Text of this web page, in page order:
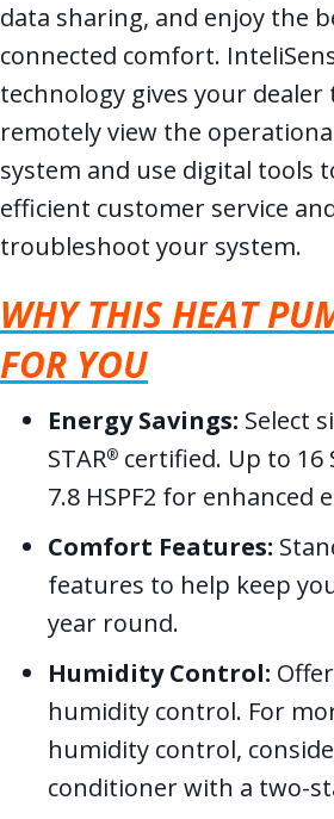
data sharing, and enjoy the
connected comfort.
technology gives your
remotely view the
system and use digital tools
efficient customer service
troubleshoot your system.
WHY THIS HEAT
FOR YOU
Energy Savings: Select
STAR® certified. Up to 16
7.8 HSPF2 for enhanced
Comfort Features:
features to help keep
year round.
Humidity Control:
humidity control. For
humidity control,
conditioner with a two-